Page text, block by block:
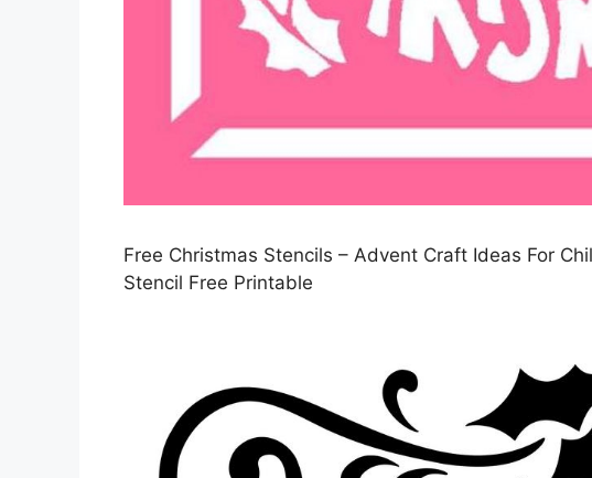
Free Christmas Stencils – Advent Craft Ideas For
Stencil Free Printable